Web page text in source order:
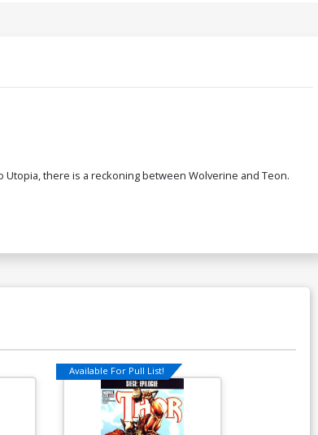
there is a reckoning between Wolverine and Teon.
Available For Pull List!